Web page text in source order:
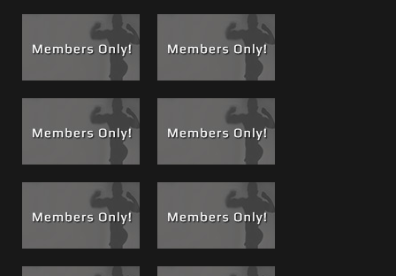
Footage for this DVD. Check out"Lucky Bastard" the Boss
Cam Bonus footage
added to DVD #61, Dean shows he is
just as anxious to take a load as he was to give one when
he is seduced by Carlo's presence and gets a taste of Boss
Cum on Boss Cam!